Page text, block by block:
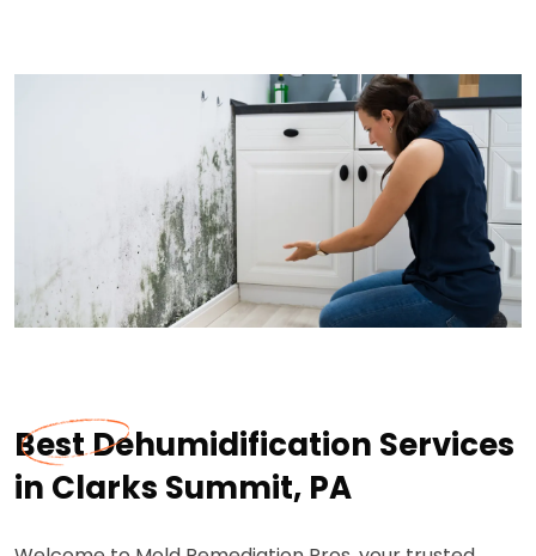
Best Dehumidification Services
in Clarks Summit, PA